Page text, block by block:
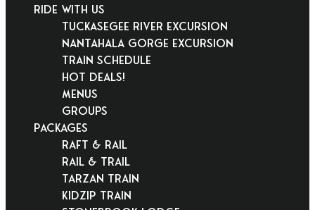
RIDE WITH US
Tuckasegee River Excursion
Nantahala Gorge Excursion
Train Schedule
Hot Deals!
Menus
Groups
PACKAGES
Raft & Rail
Rail & Trail
Tarzan Train
KidZip Train